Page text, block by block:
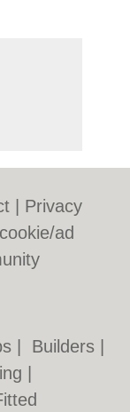
Privacy
ad
Builders